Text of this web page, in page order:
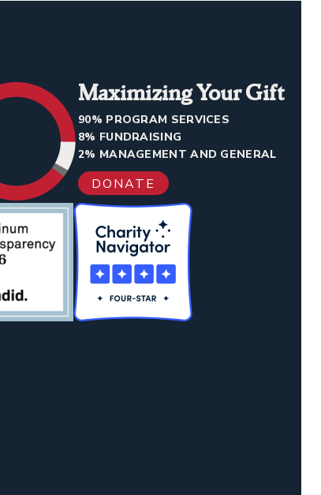
Maximizing Your Gift
90% PROGRAM SERVICES
8% FUNDRAISING
2% MANAGEMENT AND GENERAL
DONATE